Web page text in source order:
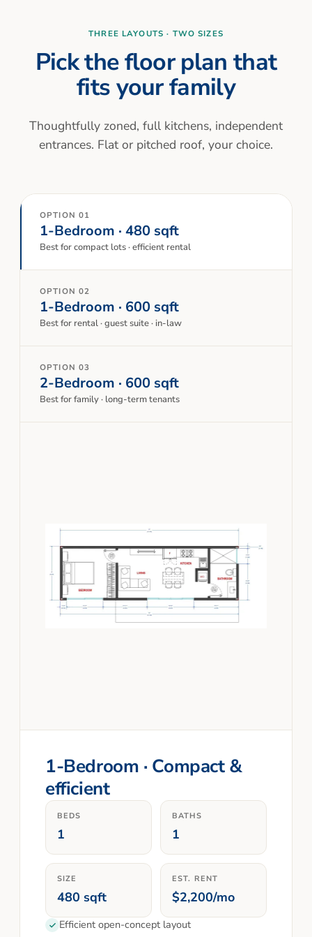
THREE LAYOUTS · TWO SIZES
Pick the floor plan that
fits your family
Thoughtfully zoned, full kitchens, independent
entrances. Flat or pitched roof, your choice.
OPTION 01
1-Bedroom · 480 sqft
Best for compact lots · efficient rental
OPTION 02
1-Bedroom · 600 sqft
Best for rental · guest suite · in-law
OPTION 03
2-Bedroom · 600 sqft
Best for family · long-term tenants
1-Bedroom · Compact &
efficient
BEDS
1
BATHS
1
SIZE
480 sqft
EST. RENT
$2,200/mo
Efficient open-concept layout